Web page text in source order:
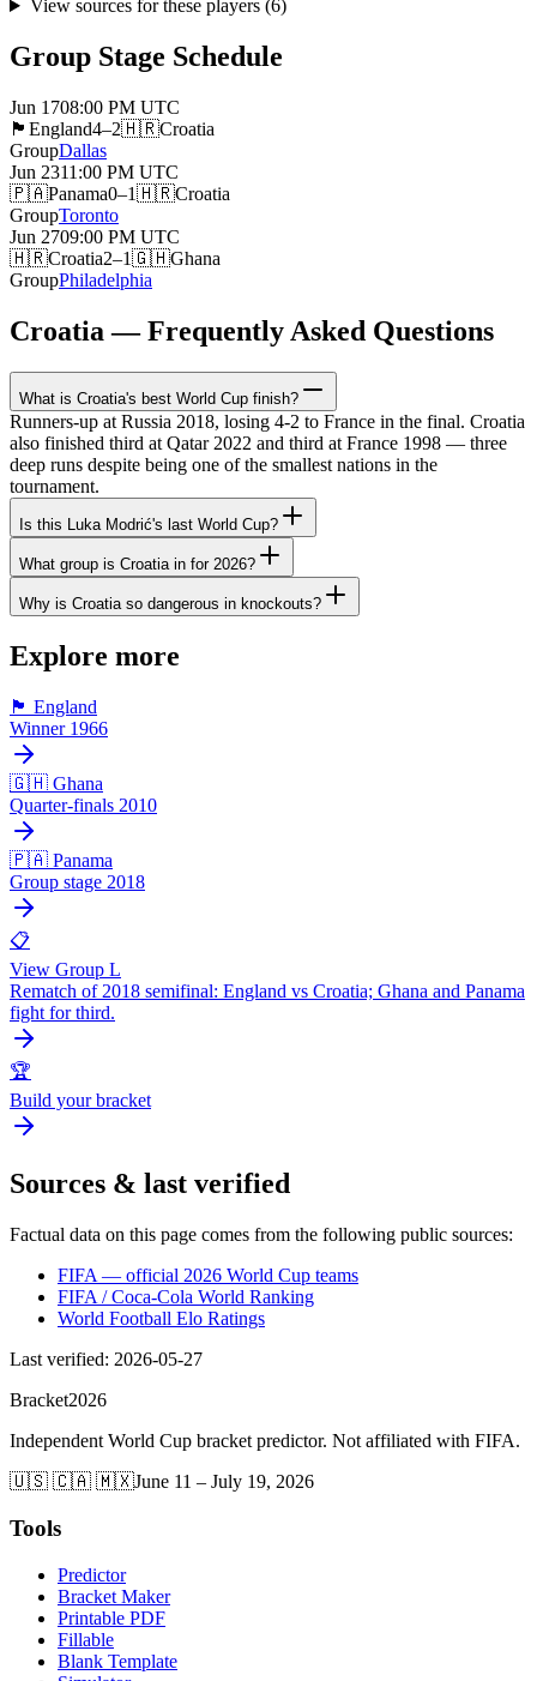
View sources for these players(6)
Group Stage Schedule
Jun 1708:00 PM UTC
🏴󠁧󠁢󠁥󠁮󠁧󠁿 England4–2🇭🇷Croatia
GroupDallas
Jun 2311:00 PM UTC
🇵🇦Panama0–1🇭🇷Croatia
GroupToronto
Jun 2709:00 PM UTC
🇭🇷Croatia2–1🇬🇭Ghana
GroupPhiladelphia
Croatia — Frequently Asked Questions
What is Croatia's best World Cup finish?
Runners-up at Russia 2018, losing 4-2 to France in the final. Croatia
also finished third at Qatar 2022 and third at France 1998 — three
deep runs despite being one of the smallest nations in the
tournament.
Is this Luka Modrić's last World Cup?
What group is Croatia in for 2026?
Why is Croatia so dangerous in knockouts?
Explore more
🏴󠁧󠁢󠁥󠁮󠁧󠁿 England
Winner 1966
🇬🇭 Ghana
Quarter-finals 2010
🇵🇦 Panama
Group stage 2018
📋
View Group L
Rematch of 2018 semifinal: England vs Croatia; Ghana and Panama
fight for third.
🏆
Build your bracket
Sources & last verified
Factual data on this page comes from the following public sources:
FIFA — official 2026 World Cup teams
FIFA / Coca-Cola World Ranking
World Football Elo Ratings
Last verified: 2026-05-27
Bracket2026
Independent World Cup bracket predictor. Not affiliated with FIFA.
🇺🇸 🇨🇦 🇲🇽June 11 – July 19, 2026
Tools
Predictor
Bracket Maker
Printable PDF
Fillable
Blank Template